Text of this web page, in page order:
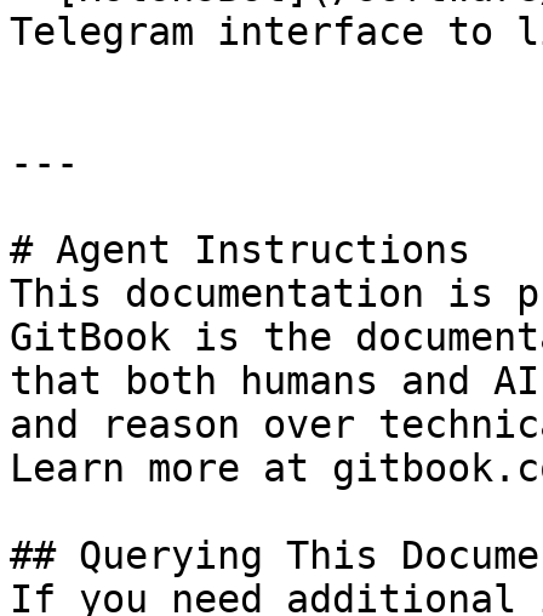
Telegram interface to
---
# Agent Instructions
This documentation is
GitBook is the
that both humans and
and reason over
Learn more at
## Querying This
If you need